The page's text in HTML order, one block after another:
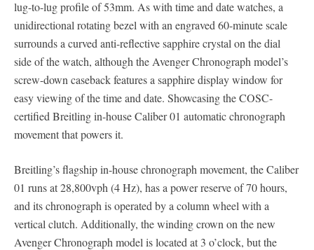
lug-to-lug profile of 53mm. As with time and date watches, a
unidirectional rotating bezel with an engraved 60-minute scale
surrounds a curved anti-reflective sapphire crystal on the dial
side of the watch, although the Avenger Chronograph model’s
screw-down caseback features a sapphire display window for
easy viewing of the time and date. Showcasing the COSC-
certified Breitling in-house Caliber 01 automatic chronograph
movement that powers it.
Breitling’s flagship in-house chronograph movement, the Caliber
01 runs at 28,800vph (4 Hz), has a power reserve of 70 hours,
and its chronograph is operated by a column wheel with a
vertical clutch. Additionally, the winding crown on the new
Avenger Chronograph model is located at 3 o’clock, but the